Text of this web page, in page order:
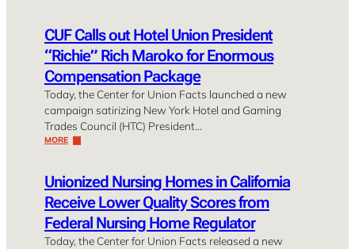
CUF Calls out Hotel Union President
“Richie” Rich Maroko for Enormous
Compensation Package
Today, the Center for Union Facts launched a new
campaign satirizing New York Hotel and Gaming
Trades Council (HTC) President…
MORE
Unionized Nursing Homes in California
Receive Lower Quality Scores from
Federal Nursing Home Regulator
Today, the Center for Union Facts released a new